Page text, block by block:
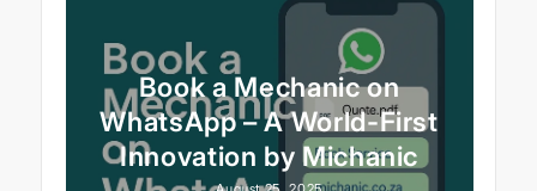
Book a Mechanic on
WhatsApp – A World-First
Innovation by Michanic